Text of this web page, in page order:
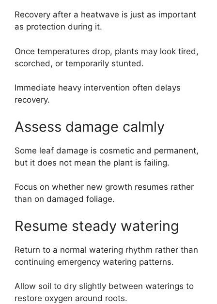
Recovery after a heatwave is just as important
as protection during it.
Once temperatures drop, plants may look tired,
scorched, or temporarily stunted.
Immediate heavy intervention often delays
recovery.
Assess damage calmly
Some leaf damage is cosmetic and permanent,
but it does not mean the plant is failing.
Focus on whether new growth resumes rather
than on damaged foliage.
Resume steady watering
Return to a normal watering rhythm rather than
continuing emergency watering patterns.
Allow soil to dry slightly between waterings to
restore oxygen around roots.